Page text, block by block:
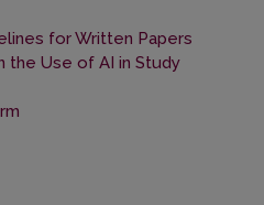
for Written Papers
the Use of AI in Study